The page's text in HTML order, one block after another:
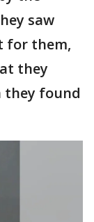
saw
for them,
they
they found